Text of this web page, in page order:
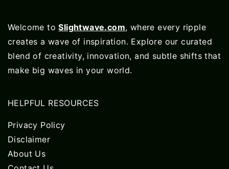
Welcome toSlightwave.com, where every ripple
creates a wave of inspiration. Explore our curated
blend of creativity, innovation, and subtle shifts that
make big waves in your world.
HELPFUL RESOURCES
Privacy Policy
Disclaimer
About Us